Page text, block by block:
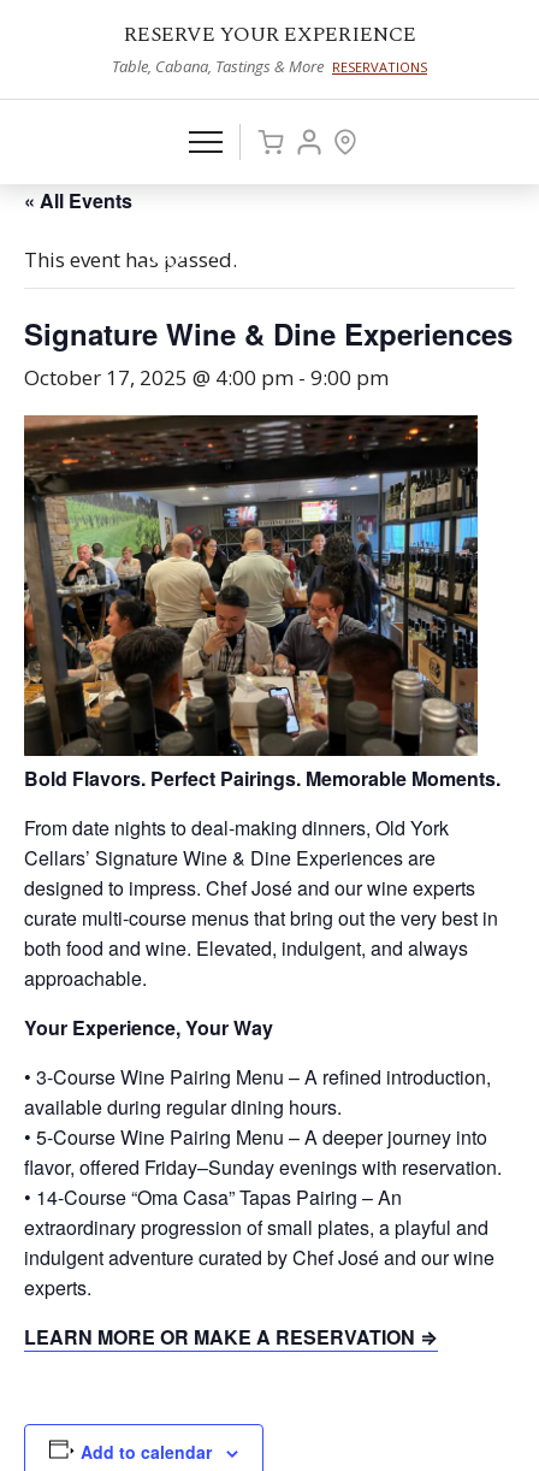
RESERVE YOUR EXPERIENCE
Table, Cabana, Tastings & More RESERVATIONS
« All Events
This event has passed.
Signature Wine & Dine Experiences
October 17, 2025 @ 4:00 pm - 9:00 pm
Bold Flavors. Perfect Pairings. Memorable Moments.
From date nights to deal-making dinners, Old York
Cellars’ Signature Wine & Dine Experiences are
designed to impress. Chef José and our wine experts
curate multi-course menus that bring out the very best in
both food and wine. Elevated, indulgent, and always
approachable.
Your Experience, Your Way
• 3-Course Wine Pairing Menu – A refined introduction,
available during regular dining hours.
• 5-Course Wine Pairing Menu – A deeper journey into
flavor, offered Friday–Sunday evenings with reservation.
• 14-Course “Oma Casa” Tapas Pairing – An
extraordinary progression of small plates, a playful and
indulgent adventure curated by Chef José and our wine
experts.
LEARN MORE OR MAKE A RESERVATION ⇒
Add to calendar